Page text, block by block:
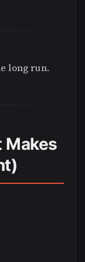
long run.
Makes